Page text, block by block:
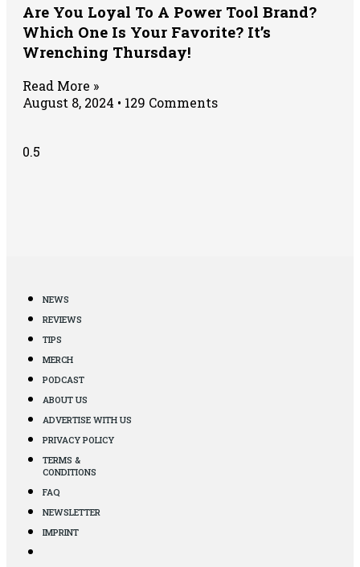
Are You Loyal To A Power Tool Brand?
Which One Is Your Favorite? It’s
Wrenching Thursday!
Read More »
August 8, 2024
129 Comments
NEWS
REVIEWS
TIPS
MERCH
PODCAST
ABOUT US
ADVERTISE WITH US
PRIVACY POLICY
TERMS &
CONDITIONS
FAQ
NEWSLETTER
IMPRINT